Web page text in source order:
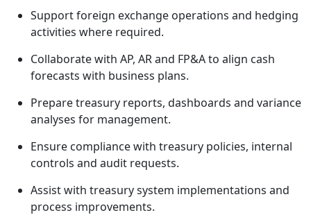
Support foreign exchange operations and hedging
activities where required.
Collaborate with AP, AR and FP&A to align cash
forecasts with business plans.
Prepare treasury reports, dashboards and variance
analyses for management.
Ensure compliance with treasury policies, internal
controls and audit requests.
Assist with treasury system implementations and
process improvements.